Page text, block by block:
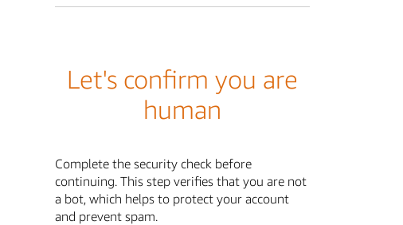
Let's confirm you are
human
Complete the security check before
continuing. This step verifies that you are not
a bot, which helps to protect your account
and prevent spam.